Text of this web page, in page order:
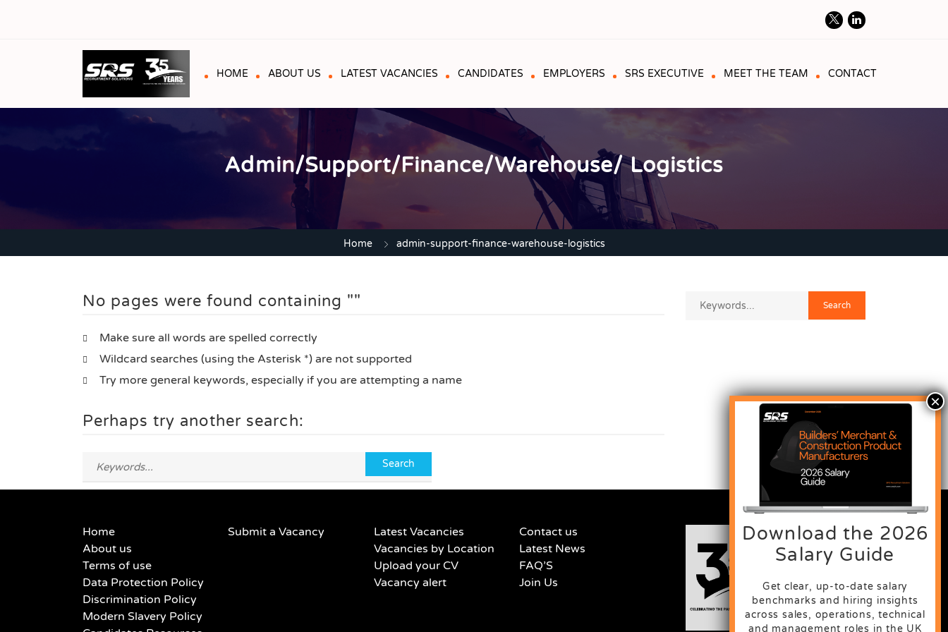
HOME ABOUT US LATEST VACANCIES CANDIDATES EMPLOYERS SRS EXECUTIVE MEET THE TEAM CONTACT
Admin/Support/Finance/Warehouse/ Logistics
Home admin-support-finance-warehouse-logistics
No pages were found containing ""
Make sure all words are spelled correctly
Wildcard searches (using the Asterisk *) are not supported
Try more general keywords, especially if you are attempting a name
Perhaps try another search:
Home
About us
Terms of use
Data Protection Policy
Discrimination Policy
Modern Slavery Policy
Submit a Vacancy
Latest Vacancies
Vacancies by Location
Upload your CV
Vacancy alert
Contact us
Latest News
FAQ’S
Join Us
Download the 2026
Salary Guide
Get clear, up-to-date salary
benchmarks and hiring insights
across sales, operations, technical
and management roles in the UK